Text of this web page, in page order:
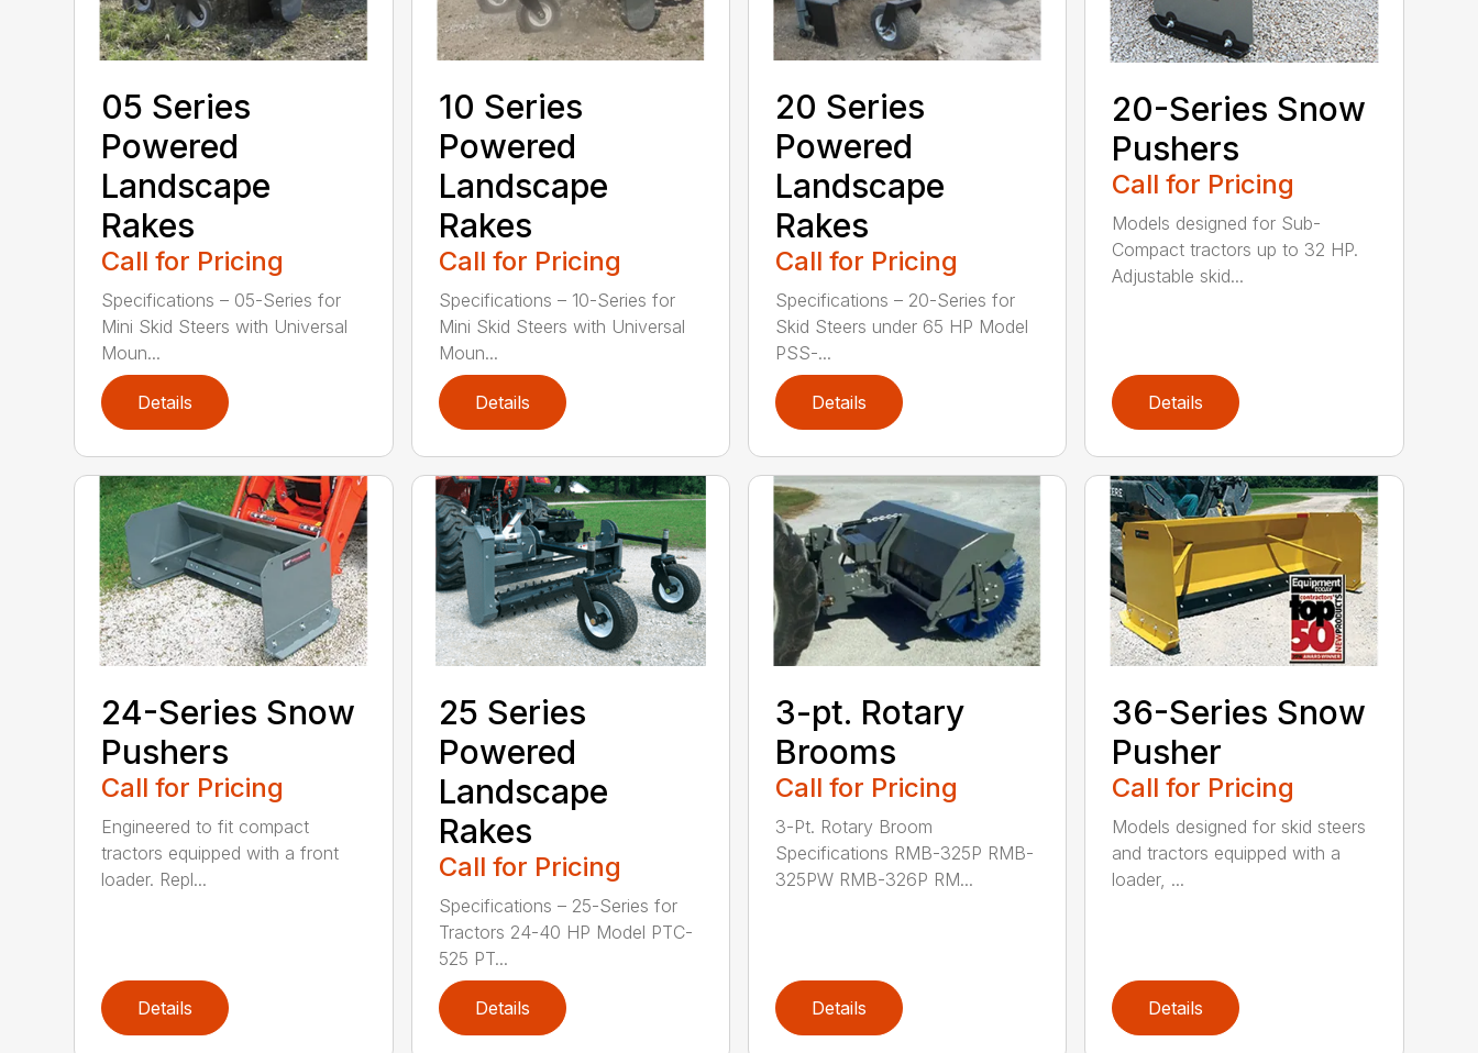
05 Series
Powered
Landscape
Rakes
Call for Pricing
Specifications – 05-Series for
Mini Skid Steers with Universal
Moun...
Details
10 Series
Powered
Landscape
Rakes
Call for Pricing
Specifications – 10-Series for
Mini Skid Steers with Universal
Moun...
Details
20 Series
Powered
Landscape
Rakes
Call for Pricing
Specifications – 20-Series for
Skid Steers under 65 HP Model
PSS-...
Details
20-Series Snow
Pushers
Call for Pricing
Models designed for Sub-
Compact tractors up to 32 HP.
Adjustable skid...
Details
24-Series Snow
Pushers
Call for Pricing
Engineered to fit compact
tractors equipped with a front
loader. Repl...
Details
25 Series
Powered
Landscape
Rakes
Call for Pricing
Specifications – 25-Series for
Tractors 24-40 HP Model PTC-
525 PT...
Details
3-pt. Rotary
Brooms
Call for Pricing
3-Pt. Rotary Broom
Specifications RMB-325P RMB-
325PW RMB-326P RM...
Details
36-Series Snow
Pusher
Call for Pricing
Models designed for skid steers
and tractors equipped with a
loader, ...
Details